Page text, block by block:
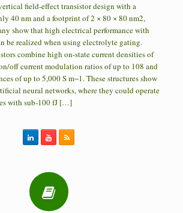
field-effect transistor design with a
40 nm and a footprint of 2 × 80 × 80 nm2,
show that high electrical performance with
be realized when using electrolyte gating.
combine high on-state current densities of
off current modulation ratios of up to 108 and
of up to 5,000 S m−1. These structures show
neural networks, where they could operate
with sub-100 fJ […]